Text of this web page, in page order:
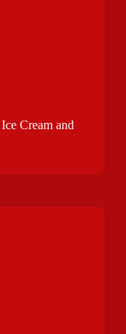
Cream and